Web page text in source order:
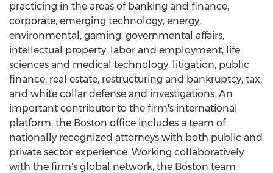
practicing in the areas of banking and finance,
corporate, emerging technology, energy,
environmental, gaming, governmental affairs,
intellectual property, labor and employment, life
sciences and medical technology, litigation, public
finance, real estate, restructuring and bankruptcy, tax,
and white collar defense and investigations. An
important contributor to the firm's international
platform, the Boston office includes a team of
nationally recognized attorneys with both public and
private sector experience. Working collaboratively
with the firm's global network, the Boston team